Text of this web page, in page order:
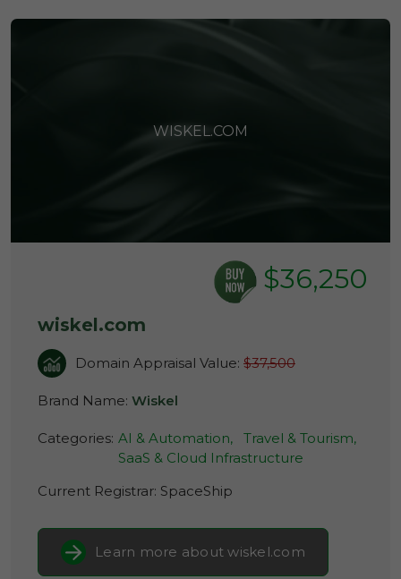
WISKEL.COM
$36,250
wiskel.com
Domain Appraisal Value: $37,500
Brand Name: Wiskel
Categories: AI & Automation,
Travel & Tourism,
SaaS & Cloud Infrastructure
Current Registrar: SpaceShip
Learn more about wiskel.com